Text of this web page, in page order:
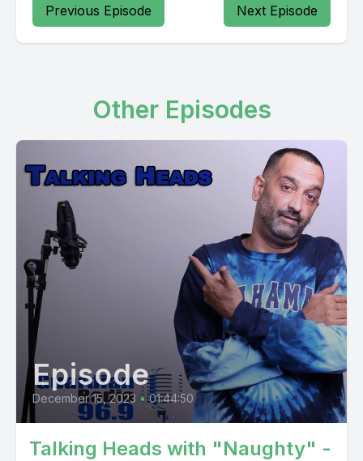
Previous Episode Next Episode
Other Episodes
Episode
December 15, 2023 • 01:44:50
Talking Heads with "Naughty" -